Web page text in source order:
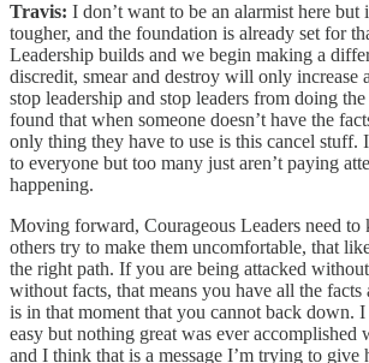
Travis: I don’t want to be an alarmist here but
tougher, and the foundation is already set for
Leadership builds and we begin making a
discredit, smear and destroy will only increase
stop leadership and stop leaders from doing
found that when someone doesn’t have the
only thing they have to use is this cancel stuff.
to everyone but too many just aren’t paying
happening.
Moving forward, Courageous Leaders need to
others try to make them uncomfortable, that
the right path. If you are being attacked
without facts, that means you have all the facts
is in that moment that you cannot back down.
easy but nothing great was ever accomplished
and I think that is a message I’m trying to give